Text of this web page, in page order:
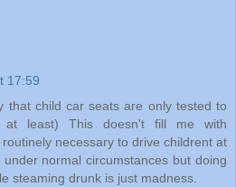
17:59
that child car seats are only tested to
at least) This doesn't fill me with
necessary to drive childrent at
normal circumstances but doing
steaming drunk is just madness.